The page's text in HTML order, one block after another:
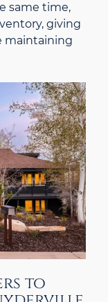
same time,
giving
maintaining
to